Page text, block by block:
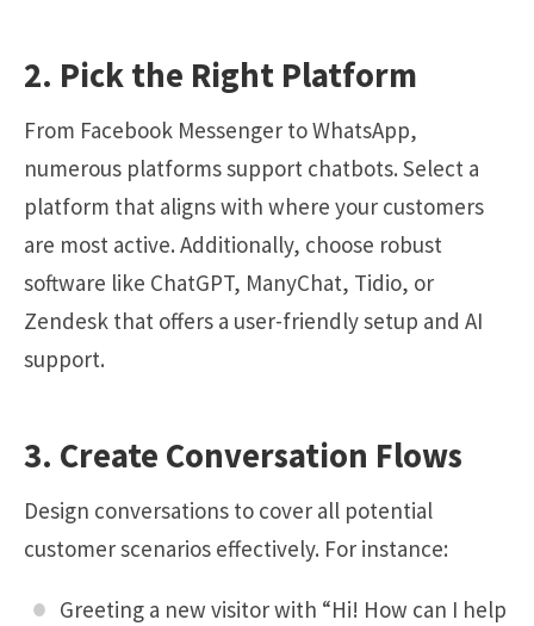
2. Pick the Right Platform
From Facebook Messenger to WhatsApp,
numerous platforms support chatbots. Select a
platform that aligns with where your customers
are most active. Additionally, choose robust
software like ChatGPT, ManyChat, Tidio, or
Zendesk that offers a user-friendly setup and AI
support.
3. Create Conversation Flows
Design conversations to cover all potential
customer scenarios effectively. For instance:
Greeting a new visitor with “Hi! How can I help